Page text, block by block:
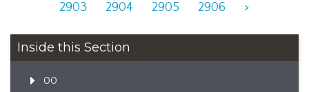
2903
2904 2905 2906 >
Inside this Section
00